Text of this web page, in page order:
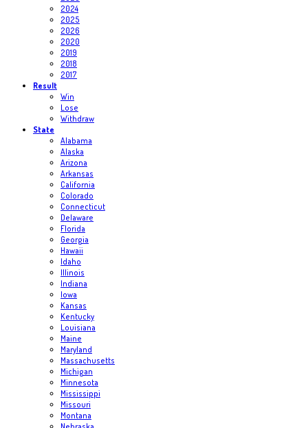
2024
2025
2026
2020
2019
2018
2017
Result
Win
Lose
Withdraw
State
Alabama
Alaska
Arizona
Arkansas
California
Colorado
Connecticut
Delaware
Florida
Georgia
Hawaii
Idaho
Illinois
Indiana
Iowa
Kansas
Kentucky
Louisiana
Maine
Maryland
Massachusetts
Michigan
Minnesota
Mississippi
Missouri
Montana